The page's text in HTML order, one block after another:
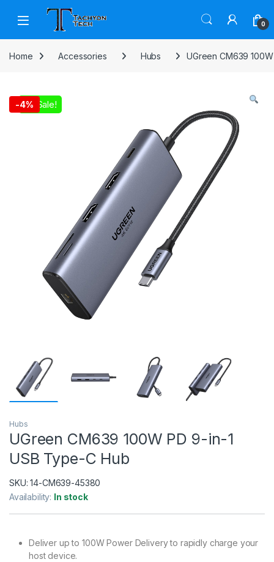
Skip to navigation
Skip to content
Open 0
Home Accessories Hubs UGreen CM639
-4%
On Sale!
Hubs
UGreen CM639 100W PD 9-in-1
USB Type-C Hub
SKU:14-CM639-45380
Availability: In stock
Deliver up to 100W Power Delivery to rapidly charge your
host device.